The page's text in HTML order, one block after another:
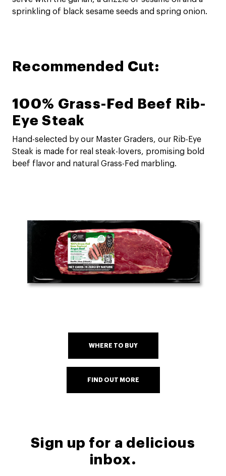
sprinkling of black sesame seeds and spring onion.
Recommended Cut:
100% Grass-Fed Beef Rib-
Eye Steak
Hand-selected by our Master Graders, our Rib-Eye
Steak is made for real steak-lovers, promising bold
beef flavor and natural Grass-Fed marbling.
WHERE TO BUY
FIND OUT MORE
Sign up for a delicious
inbox.